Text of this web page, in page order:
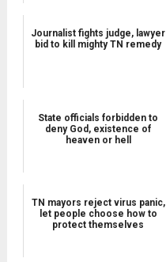
Journalist fights judge, lawyer
bid to kill mighty TN remedy
State officials forbidden to
deny God, existence of
heaven or hell
TN mayors reject virus panic,
let people choose how to
protect themselves